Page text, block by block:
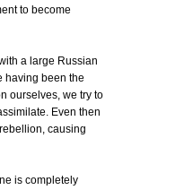
to become
a large Russian
having been the
ourselves, we try to
Even then
causing
is completely